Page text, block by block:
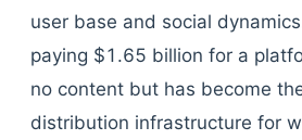
user base and social
paying $1.65 billion for a
no content but has become
distribution infrastructure for